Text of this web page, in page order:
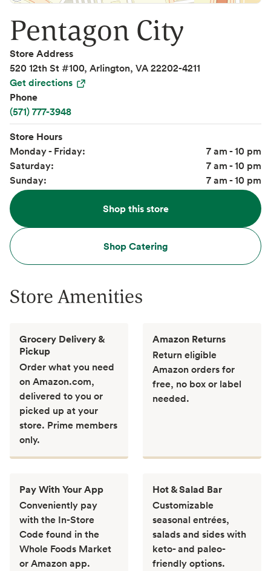
Pentagon City
Store Address
520 12th St #100, Arlington, VA 22202-4211
Get directions
Phone
(571) 777-3948
Store Hours
Monday - Friday:
7 am - 10 pm
Saturday:
7 am - 10 pm
Sunday:
7 am - 10 pm
Shop this store
Shop Catering
Store Amenities
Grocery Delivery &
Pickup
Order what you need
on Amazon.com,
delivered to you or
picked up at your
store. Prime members
only.
Amazon Returns
Return eligible
Amazon orders for
free, no box or label
needed.
Pay With Your App
Conveniently pay
with the In-Store
Code found in the
Whole Foods Market
or Amazon app.
Hot & Salad Bar
Customizable
seasonal entrées,
salads and sides with
keto- and paleo-
friendly options.